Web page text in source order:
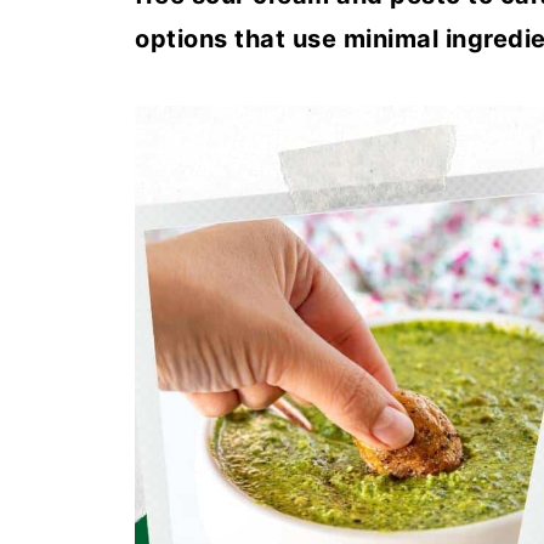
options that use minimal